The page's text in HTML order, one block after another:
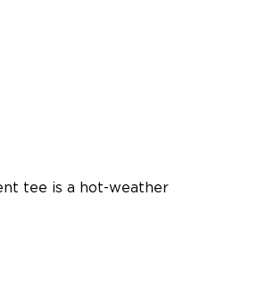
tee is a hot-weather